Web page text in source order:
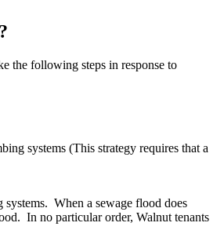
the following steps in response to
systems (This strategy requires that a
When a sewage flood does
In no particular order, Walnut tenants